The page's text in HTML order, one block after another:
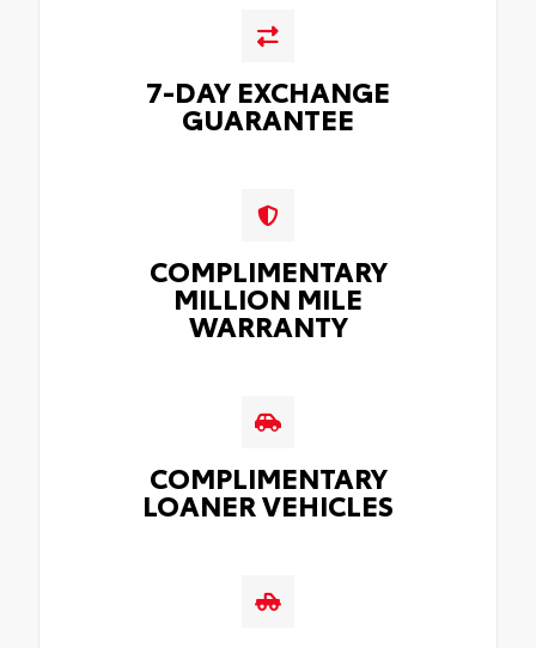
7-DAY EXCHANGE
GUARANTEE
COMPLIMENTARY
MILLION MILE
WARRANTY
COMPLIMENTARY
LOANER VEHICLES